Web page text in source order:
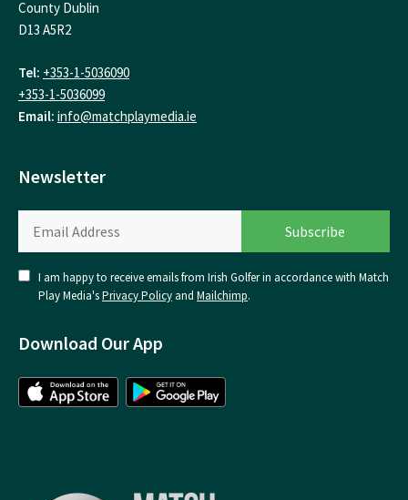
County Dublin
D13 A5R2
Tel: +353-1-5036090
+353-1-5036099
Email: info@matchplaymedia.ie
Newsletter
I am happy to receive emails from Irish Golfer in accordance with Match
Play Media'sPrivacy Policy and Mailchimp.
Download Our App